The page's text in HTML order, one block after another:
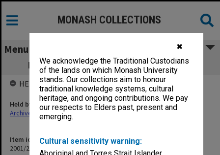
✖
We acknowledge the Traditional Custodians
of the lands on which Monash University
stands. Our collections aim to honour
traditional knowledge systems, cultural
heritage, and ongoing contributions. We pay
our respects to Elders past, present and
emerging.
Cultural sensitivity warning:
MONASH COLLECTIONS
Menu
Elizabeth Eggleston, Estate of the Late
Item identifier
2001/26 Item 18
HELD BY
Held by
Archives